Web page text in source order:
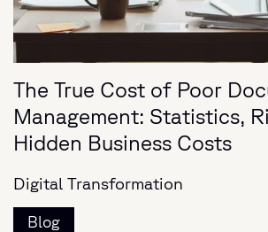
The True Cost of Poor
Management: Statistics,
Hidden Business Costs
Digital Transformation
Blog